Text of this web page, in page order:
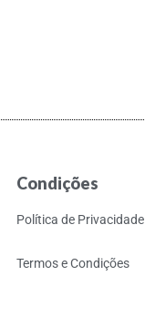
Condições
Política de Privacidade
Termos e Condições